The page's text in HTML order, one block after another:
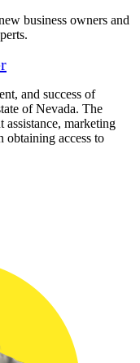
business owners and
and success of
of Nevada. The
assistance, marketing
obtaining access to